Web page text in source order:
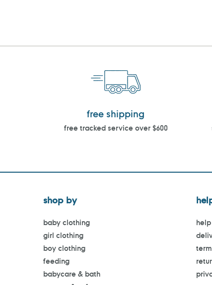
free shipping
free tracked service over $600
shop by
baby clothing
girl clothing
boy clothing
feeding
babycare & bath